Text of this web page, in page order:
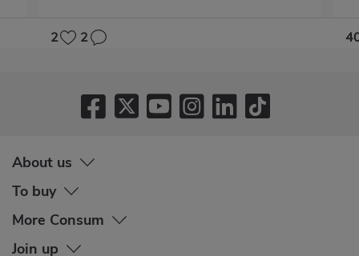
2 2
About us
To buy
More Consum
Join up